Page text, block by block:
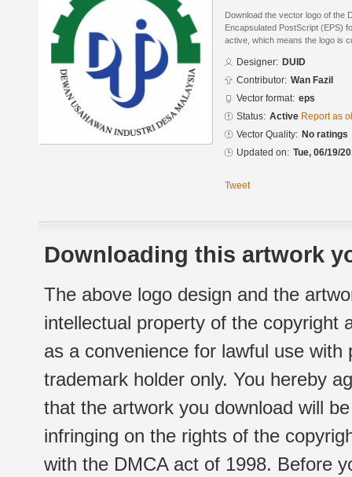
Download the vector logo of the
Encapsulated PostScript (EPS)
active, which means the logo is
Designer: DUID
Contributor: Wan Fazil
Vector format: eps
Status: Active Report as
Vector Quality: No ratings
Updated on: Tue, 06/19/
Tweet
Downloading this artwork
The above logo design and the
intellectual property of the copyright
as a convenience for lawful use
trademark holder only. You hereby
that the artwork you download will
infringing on the rights of the
with the DMCA act of 1998. Before